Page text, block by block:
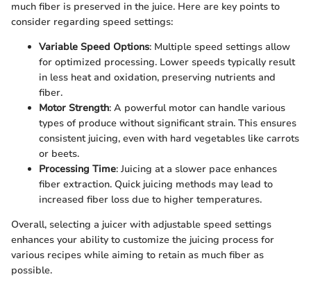
much fiber is preserved in the juice. Here are key points to
consider regarding speed settings:
Variable Speed Options: Multiple speed settings allow
for optimized processing. Lower speeds typically result
in less heat and oxidation, preserving nutrients and
fiber.
Motor Strength: A powerful motor can handle various
types of produce without significant strain. This ensures
consistent juicing, even with hard vegetables like carrots
or beets.
Processing Time: Juicing at a slower pace enhances
fiber extraction. Quick juicing methods may lead to
increased fiber loss due to higher temperatures.
Overall, selecting a juicer with adjustable speed settings
enhances your ability to customize the juicing process for
various recipes while aiming to retain as much fiber as
possible.